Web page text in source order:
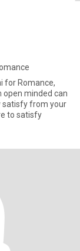
for Romance,
minded can
satisfy from your
to satisfy